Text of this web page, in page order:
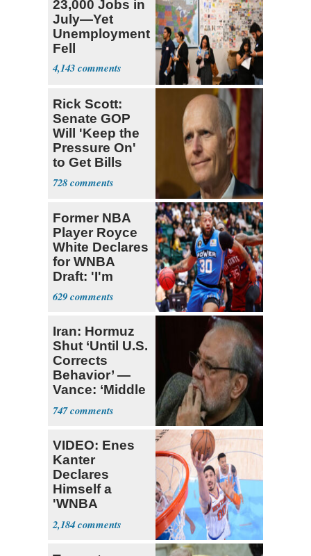
23,000 Jobs in
July—Yet
Unemployment
Fell
4,143
Rick Scott:
Senate GOP
Will 'Keep the
Pressure On'
to Get Bills
Passed
728
Former NBA
Player Royce
White Declares
for WNBA
Draft: 'I'm
Transgender'
629
Iran: Hormuz
Shut ‘Until U.S.
Corrects
Behavior’ —
Vance: ‘Middle
Game’
747
VIDEO: Enes
Kanter
Declares
Himself a
'WNBA
Prospect'
2,184